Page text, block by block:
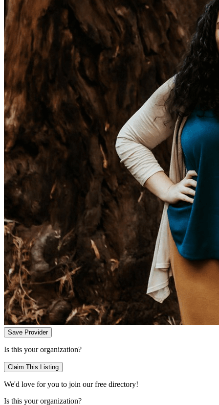
Save Provider
Is this your organization?
Claim This Listing
We'd love for you to join our free directory!
Is this your organization?